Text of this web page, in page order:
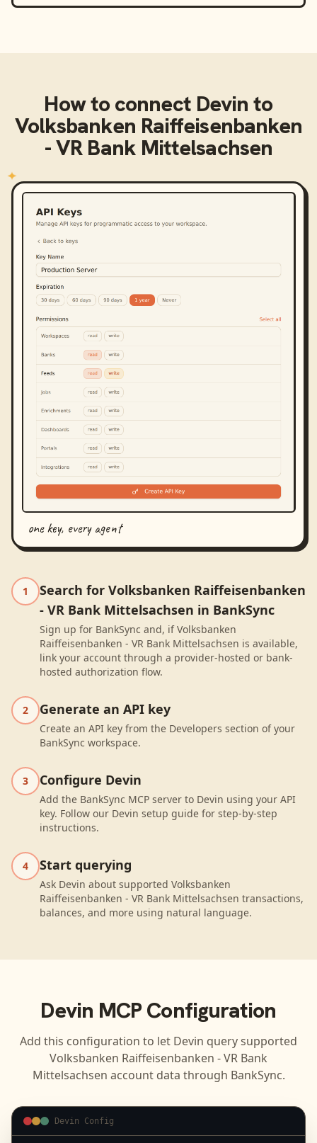
How to connect Devin to
Volksbanken Raiffeisenbanken
- VR Bank Mittelsachsen
one key, every agent
1
Search for Volksbanken Raiffeisenbanken
- VR Bank Mittelsachsen in BankSync
Sign up for BankSync and, if Volksbanken
Raiffeisenbanken - VR Bank Mittelsachsen is available,
link your account through a provider-hosted or bank-
hosted authorization flow.
2 Generate an API key
Create an API key from the Developers section of your
BankSync workspace.
3 Configure Devin
Add the BankSync MCP server to Devin using your API
key. Follow our Devin setup guide for step-by-step
instructions.
4 Start querying
Ask Devin about supported Volksbanken
Raiffeisenbanken - VR Bank Mittelsachsen transactions,
balances, and more using natural language.
Devin MCP Configuration
Add this configuration to let Devin query supported
Volksbanken Raiffeisenbanken - VR Bank
Mittelsachsen account data through BankSync.
Devin Config